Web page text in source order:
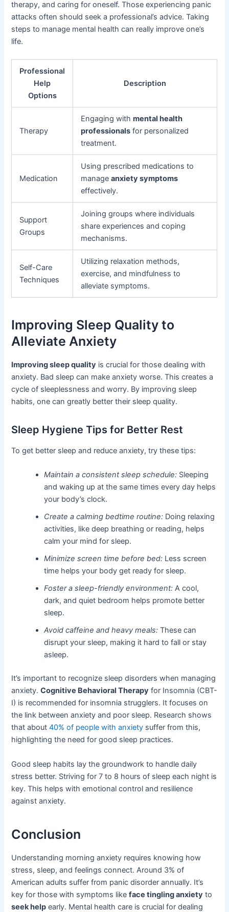
therapy, and caring for oneself. Those experiencing panic
attacks often should seek a professional’s advice. Taking
steps to manage mental health can really improve one’s
life.
Professional
Help
Options
Description
Therapy
Engaging withmental health
professionals for personalized
treatment.
Medication
Using prescribed medications to
manageanxiety symptoms
effectively.
Support
Groups
Joining groups where individuals
share experiences and coping
mechanisms.
Self-Care
Techniques
Utilizing relaxation methods,
exercise, and mindfulness to
alleviate symptoms.
Improving Sleep Quality to
Alleviate Anxiety
Improving sleep quality is crucial for those dealing with
anxiety. Bad sleep can make anxiety worse. This creates a
cycle of sleeplessness and worry. By improving sleep
habits, one can greatly better their sleep quality.
Sleep Hygiene Tips for Better Rest
To get better sleep and reduce anxiety, try these tips:
Maintain a consistent sleep schedule: Sleeping
and waking up at the same times every day helps
your body’s clock.
Create a calming bedtime routine: Doing relaxing
activities, like deep breathing or reading, helps
calm your mind for sleep.
Minimize screen time before bed: Less screen
time helps your body get ready for sleep.
Foster a sleep-friendly environment: A cool,
dark, and quiet bedroom helps promote better
sleep.
Avoid caffeine and heavy meals: These can
disrupt your sleep, making it hard to fall or stay
asleep.
It’s important to recognize sleep disorders when managing
anxiety.Cognitive Behavioral Therapy for Insomnia (CBT-
I) is recommended for insomnia strugglers. It focuses on
the link between anxiety and poor sleep. Research shows
that about40% of people with anxiety suffer from this,
highlighting the need for good sleep practices.
Good sleep habits lay the groundwork to handle daily
stress better. Striving for 7 to 8 hours of sleep each night is
key. This helps with emotional control and resilience
against anxiety.
Conclusion
Understanding morning anxiety requires knowing how
stress, sleep, and feelings connect. Around 3% of
American adults suffer from panic disorder annually. It’s
key for those with symptoms likeface tingling anxiety to
seek help early. Mental health care is crucial for dealing